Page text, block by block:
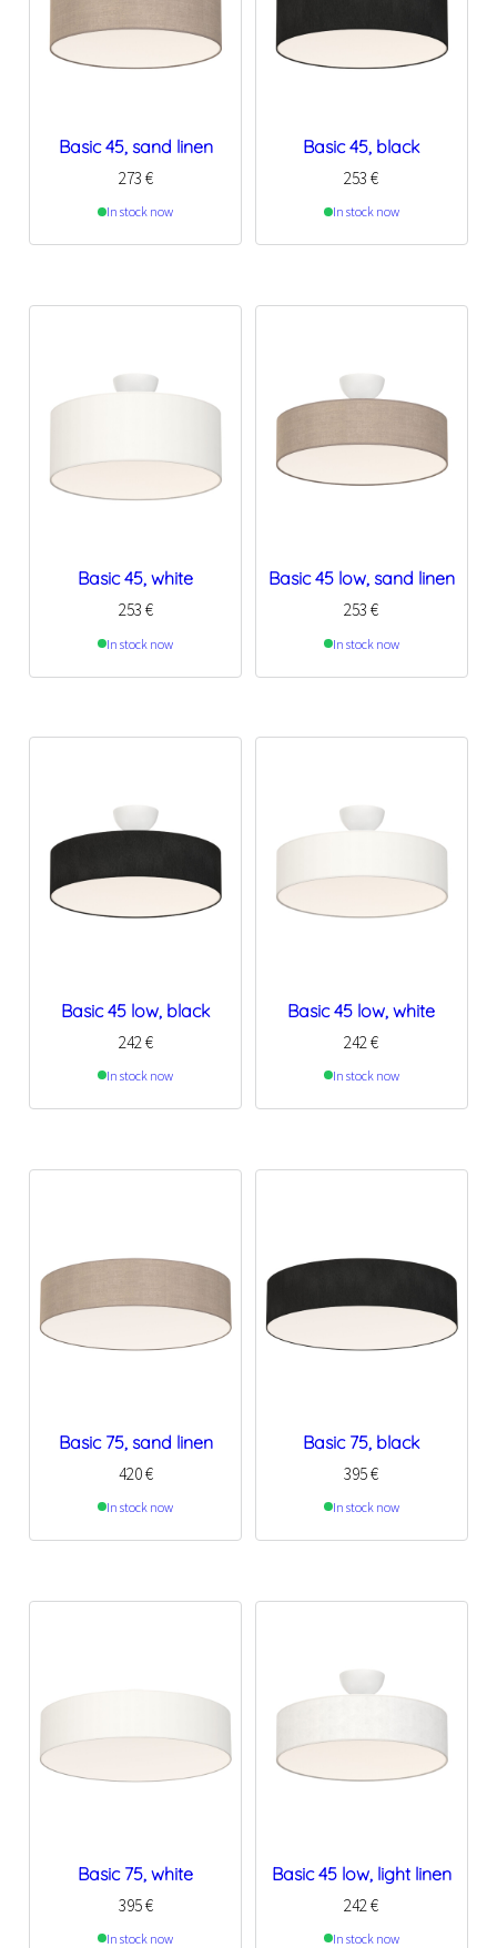
Basic 45, sand linen
273 €
In stock now
Basic 45, black
253€
In stock now
Basic 45, white
253 €
In stock now
Basic 45 low, sand linen
253€
In stock now
Basic 45 low, black
242 €
In stock now
Basic 45 low, white
242€
In stock now
Basic 75, sand linen
420€
In stock now
Basic 75, black
395€
In stock now
Basic 75, white
395€
In stock now
Basic 45 low, light linen
242€
In stock now